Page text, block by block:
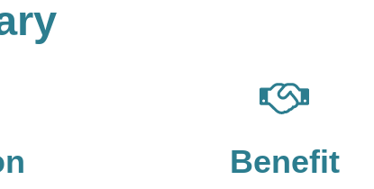
Benefit